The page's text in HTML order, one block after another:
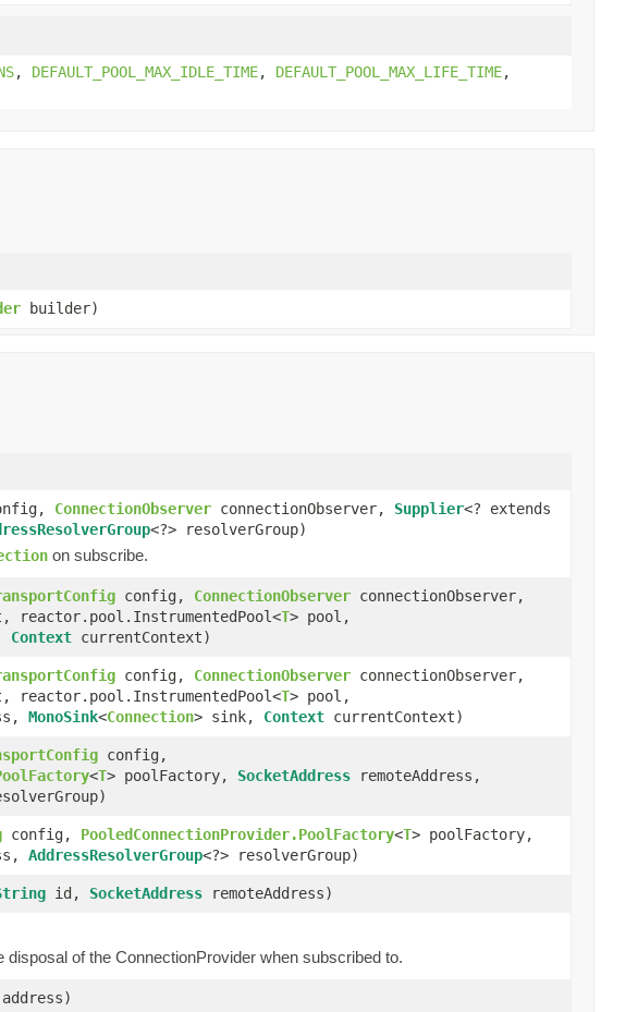
, DEFAULT_POOL_MAX_IDLE_TIME, DEFAULT_POOL_MAX_LIFE_TIME,
builder)
ConnectionObserver connectionObserver, Supplier<? extends
<?> resolverGroup)
on subscribe.
config, ConnectionObserver connectionObserver,
reactor.pool.InstrumentedPool<T> pool,
Context currentContext)
config, ConnectionObserver connectionObserver,
reactor.pool.InstrumentedPool<T> pool,
MonoSink<Connection> sink, Context currentContext)
config,
<T> poolFactory, SocketAddress remoteAddress,
config, PooledConnectionProvider.PoolFactory<T> poolFactory,
AddressResolverGroup<?> resolverGroup)
id, SocketAddress remoteAddress)
disposal of the ConnectionProvider when subscribed to.
address)